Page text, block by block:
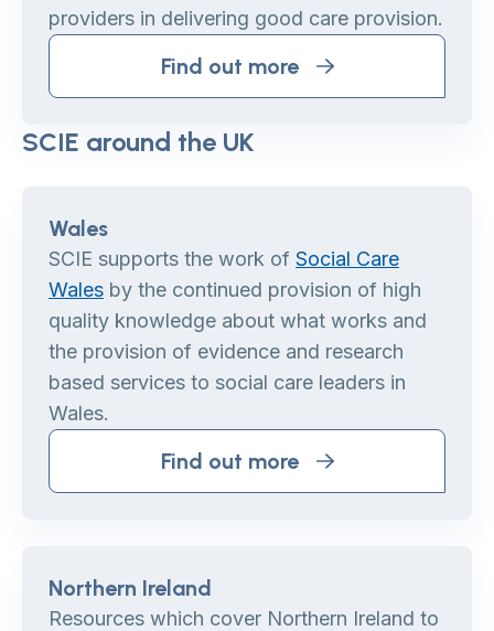
providers in delivering good care provision.
Find out more
SCIE around the UK
Wales
SCIE supports the work of Social Care
Wales by the continued provision of high
quality knowledge about what works and
the provision of evidence and research
based services to social care leaders in
Wales.
Find out more
Northern Ireland
Resources which cover Northern Ireland to